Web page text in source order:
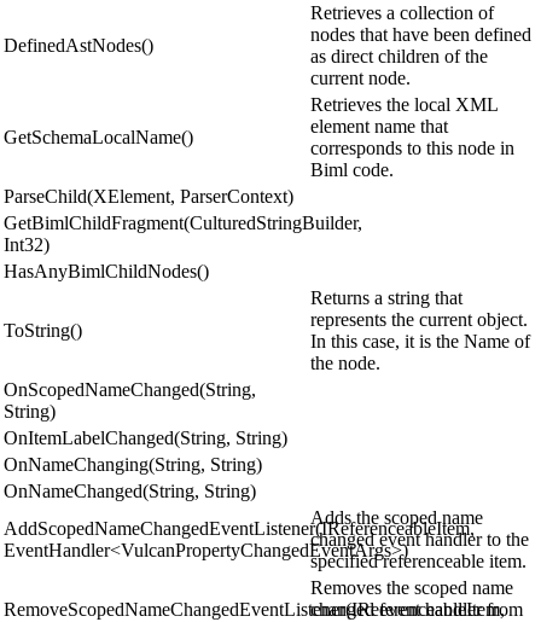
DefinedAstNodes()
Retrieves a collection of
nodes that have been defined
as direct children of the
current node.
GetSchemaLocalName()
Retrieves the local XML
element name that
corresponds to this node in
Biml code.
ParseChild(XElement, ParserContext)
GetBimlChildFragment(CulturedStringBuilder,
Int32)
HasAnyBimlChildNodes()
ToString()
Returns a string that
represents the current object.
In this case, it is the Name of
the node.
OnScopedNameChanged(String,
String)
OnItemLabelChanged(String, String)
OnNameChanging(String, String)
OnNameChanged(String, String)
AddScopedNameChangedEventListener(IReferenceableItem,
EventHandler<VulcanPropertyChangedEventArgs>)
Adds the scoped name
changed event handler to the
specified referenceable item.
RemoveScopedNameChangedEventListener(IReferenceableItem,
Removes the scoped name
changed event handler from